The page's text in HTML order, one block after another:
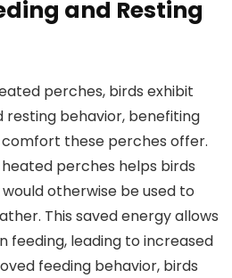
and Resting
perches, birds exhibit
resting behavior, benefiting
these perches offer.
perches helps birds
otherwise be used to
This saved energy allows
feeding, leading to increased
feeding behavior, birds